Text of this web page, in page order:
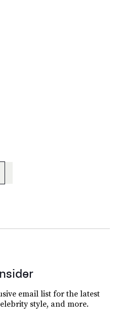
email list for the latest
style, and more.